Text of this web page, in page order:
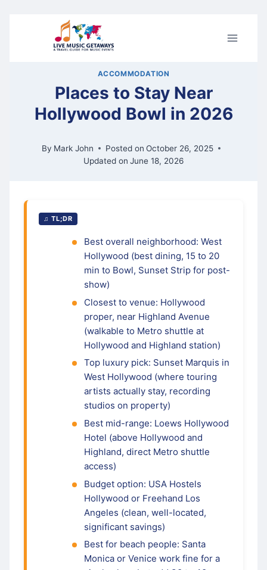
ACCOMMODATION
Places to Stay Near
Hollywood Bowl in 2026
By Mark John Posted on October 26, 2025
Updated on June 18, 2026
♫ TL;DR
Best overall neighborhood: West
Hollywood (best dining, 15 to 20
min to Bowl, Sunset Strip for post-
show)
Closest to venue: Hollywood
proper, near Highland Avenue
(walkable to Metro shuttle at
Hollywood and Highland station)
Top luxury pick: Sunset Marquis in
West Hollywood (where touring
artists actually stay, recording
studios on property)
Best mid-range: Loews Hollywood
Hotel (above Hollywood and
Highland, direct Metro shuttle
access)
Budget option: USA Hostels
Hollywood or Freehand Los
Angeles (clean, well-located,
significant savings)
Best for beach people: Santa
Monica or Venice work fine for a